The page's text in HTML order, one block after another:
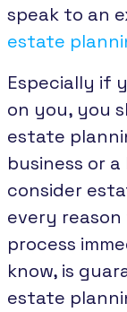
speak to an
estate
Especially if
on you, you
estate
business or
consider
every
process
know, is
estate